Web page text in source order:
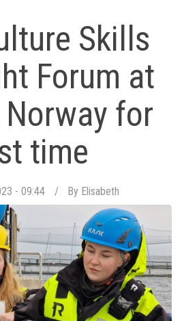
Skills
Forum at
Norway for
time
- 09:44 By Elisabeth